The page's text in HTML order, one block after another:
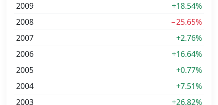
2009
+18.54%
2008
−25.65%
2007
+2.76%
2006
+16.64%
2005
+0.77%
2004
+7.51%
2003
+26.82%